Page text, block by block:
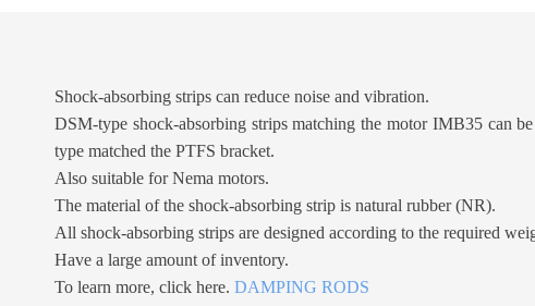
Shock-absorbing strips can reduce noise and vibration.
DSM-type shock-absorbing strips matching the motor IMB35 can
type matched the PTFS bracket.
Also suitable for Nema motors.
The material of the shock-absorbing strip is natural rubber (NR).
All shock-absorbing strips are designed according to the required
Have a large amount of inventory.
To learn more, click here. DAMPING RODS